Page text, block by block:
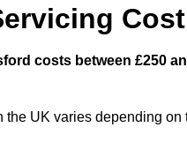
costs between £250
UK varies depending